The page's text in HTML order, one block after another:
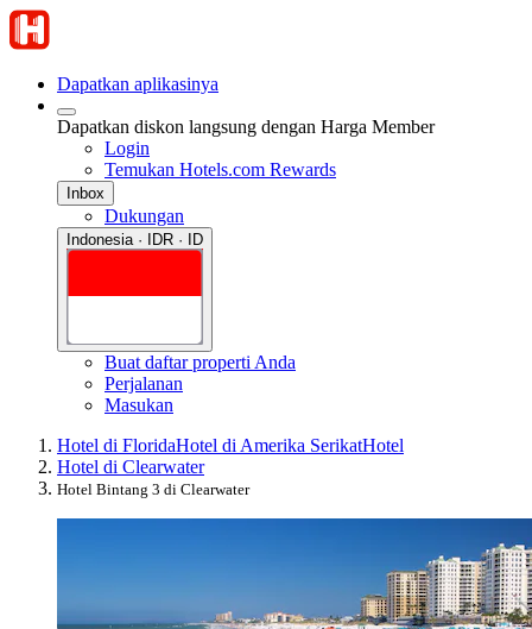
Dapatkan aplikasinya
Dapatkan diskon langsung dengan Harga Member
Login
Temukan Hotels.com Rewards
Inbox
Dukungan
Indonesia · IDR · ID
Buat daftar properti Anda
Perjalanan
Masukan
Hotel di FloridaHotel di Amerika SerikatHotel
Hotel di Clearwater
Hotel Bintang 3 di Clearwater